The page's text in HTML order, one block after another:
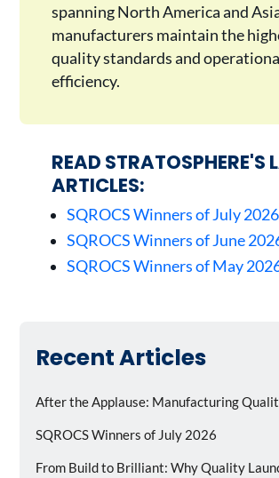
spanning North America and
manufacturers maintain the
quality standards and
efficiency.
READ STRATOSPHERE'S
ARTICLES:
SQROCS Winners of July 2026
SQROCS Winners of June
SQROCS Winners of May
Recent Articles
After the Applause: Manufacturing
SQROCS Winners of July 2026
From Build to Brilliant: Why Quality